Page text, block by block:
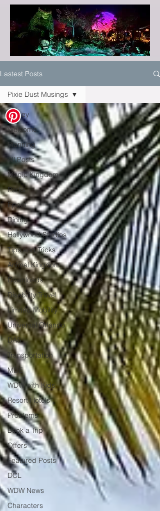
Characters & Tips
Pixie
Dust
Blog
Lastest Posts
Disney
Welcome
Planning
All Posts
Magic Kingdom
Parks
Epcot
Dining
Hollywood Studios
Tips and Tricks
Animal Kingdom
Downloads
Disability Travel
Limited Mobility
Universal Orlando
DAS
Transportation
MDE
WDW with Kids
Resort Hotels
Problems
Book a Trip
Offers
Featured Posts
DCL
WDW News
Characters
Pixie Dust Musings